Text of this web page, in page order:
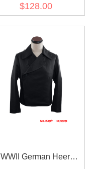
Wrap/Jacket
$128.00
WWII German Heer